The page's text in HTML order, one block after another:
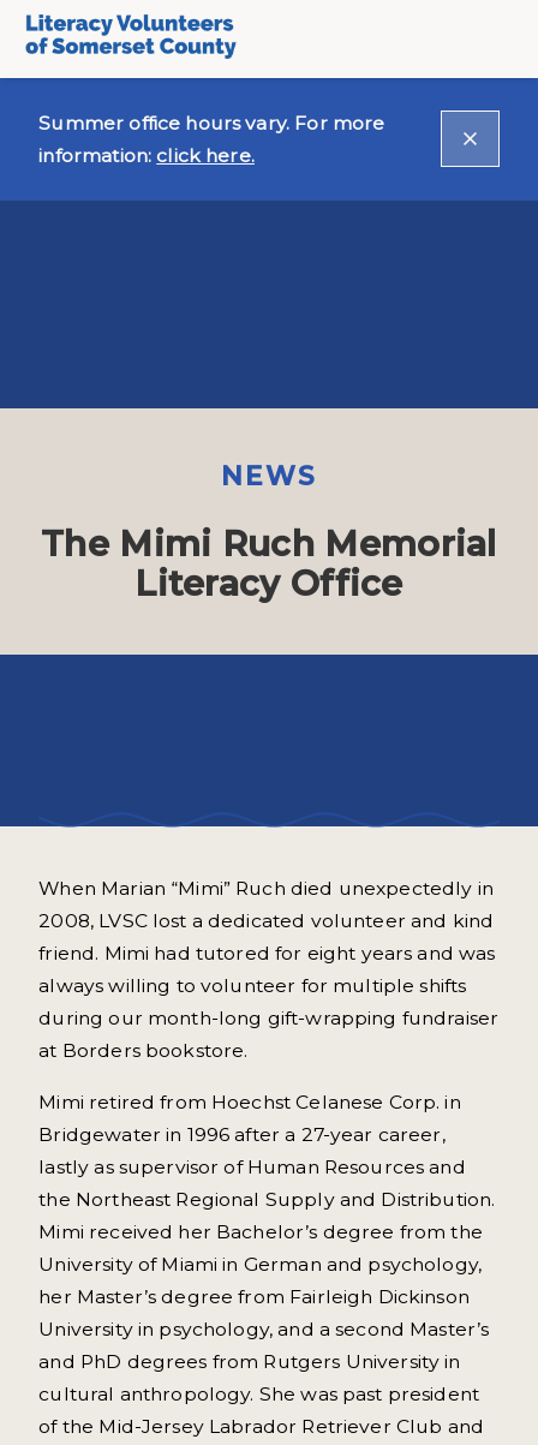
Summer office hours vary. For more
information:click here.
NEWS
The Mimi Ruch Memorial
Literacy Office
When Marian “Mimi” Ruch died unexpectedly in
2008, LVSC lost a dedicated volunteer and kind
friend. Mimi had tutored for eight years and was
always willing to volunteer for multiple shifts
during our month-long gift-wrapping fundraiser
at Borders bookstore.
Mimi retired from Hoechst Celanese Corp. in
Bridgewater in 1996 after a 27-year career,
lastly as supervisor of Human Resources and
the Northeast Regional Supply and Distribution.
Mimi received her Bachelor’s degree from the
University of Miami in German and psychology,
her Master’s degree from Fairleigh Dickinson
University in psychology, and a second Master’s
and PhD degrees from Rutgers University in
cultural anthropology. She was past president
of the Mid-Jersey Labrador Retriever Club and